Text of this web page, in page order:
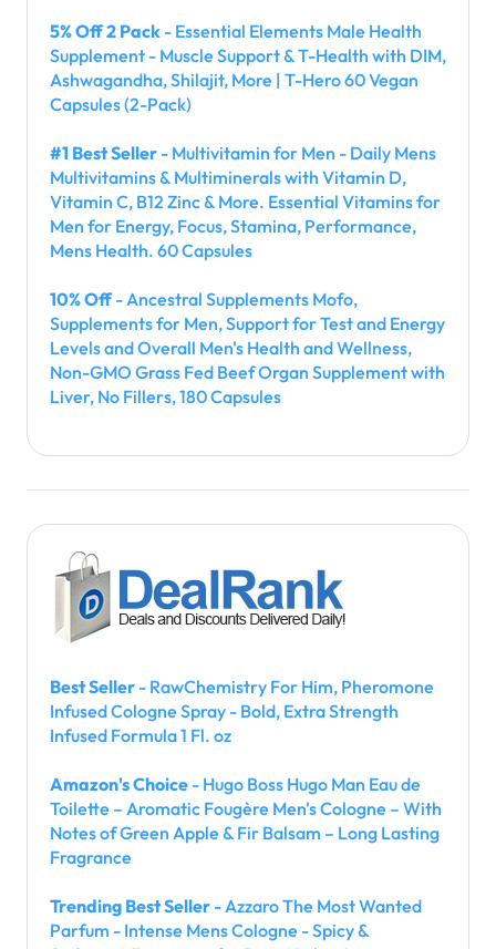
5% Off 2 Pack - Essential Elements Male Health
Supplement - Muscle Support & T-Health with DIM,
Ashwagandha, Shilajit, More | T-Hero 60 Vegan
Capsules (2-Pack)
#1 Best Seller - Multivitamin for Men - Daily Mens
Multivitamins & Multiminerals with Vitamin D,
Vitamin C, B12 Zinc & More. Essential Vitamins for
Men for Energy, Focus, Stamina, Performance,
Mens Health. 60 Capsules
10% Off- Ancestral Supplements Mofo,
Supplements for Men, Support for Test and Energy
Levels and Overall Men's Health and Wellness,
Non-GMO Grass Fed Beef Organ Supplement with
Liver, No Fillers, 180 Capsules
Best Seller - RawChemistry For Him, Pheromone
Infused Cologne Spray - Bold, Extra Strength
Infused Formula 1 Fl. oz
Amazon's Choice - Hugo Boss Hugo Man Eau de
Toilette – Aromatic Fougère Men's Cologne – With
Notes of Green Apple & Fir Balsam – Long Lasting
Fragrance
Trending Best Seller - Azzaro The Most Wanted
Parfum - Intense Mens Cologne - Spicy &